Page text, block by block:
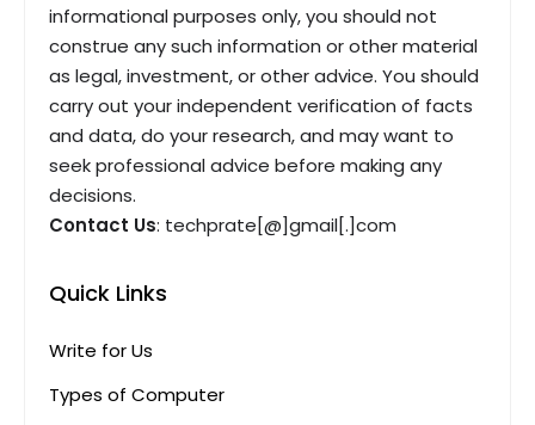
informational purposes only, you should not
construe any such information or other material
as legal, investment, or other advice. You should
carry out your independent verification of facts
and data, do your research, and may want to
seek professional advice before making any
decisions.
Contact Us: techprate[@]gmail[.]com
Quick Links
Write for Us
Types of Computer